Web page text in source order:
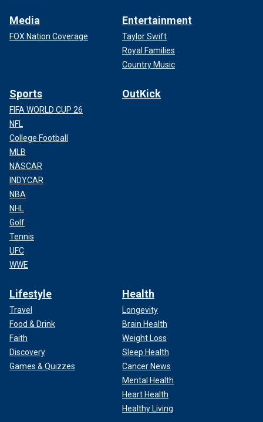
Media
FOX Nation Coverage
Entertainment
Taylor Swift
Royal Families
Country Music
Sports
FIFA WORLD CUP 26
NFL
College Football
MLB
NASCAR
INDYCAR
NBA
NHL
Golf
Tennis
UFC
WWE
OutKick
Lifestyle
Travel
Food & Drink
Faith
Discovery
Games & Quizzes
Health
Longevity
Brain Health
Weight Loss
Sleep Health
Cancer News
Mental Health
Heart Health
Healthy Living